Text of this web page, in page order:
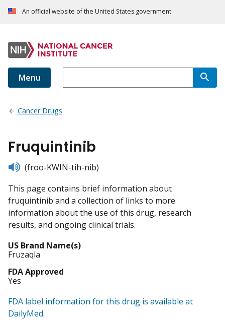
An official website of the United States government
Menu
Cancer Drugs
Fruquintinib
listen(froo-KWIN-tih-nib)
This page contains brief information about
fruquintinib and a collection of links to more
information about the use of this drug, research
results, and ongoing clinical trials.
US Brand Name(s)
Fruzaqla
FDA Approved
Yes
FDA label information for this drug is available at
DailyMed.